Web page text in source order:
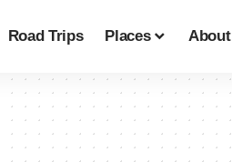
Road Trips Places About